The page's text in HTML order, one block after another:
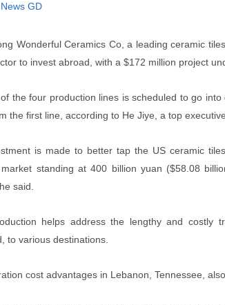
GD
Wonderful Ceramics Co, a leading ceramic
to invest abroad, with a $172 million project
the four production lines is scheduled to go
the first line, according to He Jiye, a top
is made to better tap the US ceramic
market standing at 400 billion yuan ($58.08
said.
helps address the lengthy and costly
to various destinations.
cost advantages in Lebanon, Tennessee,